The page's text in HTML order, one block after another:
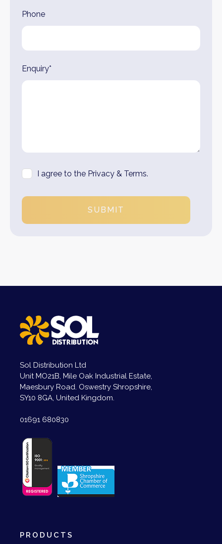
Phone
Enquiry*
I agree to the Privacy & Terms.
SUBMIT
Sol Distribution Ltd
Unit MO21B, Mile Oak Industrial Estate,
Maesbury Road. Oswestry Shropshire,
SY10 8GA, United Kingdom.
01691 680830
PRODUCTS